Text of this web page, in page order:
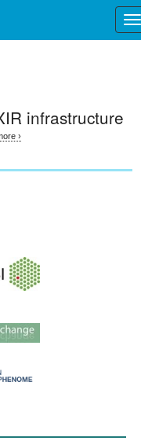
infrastructure
›